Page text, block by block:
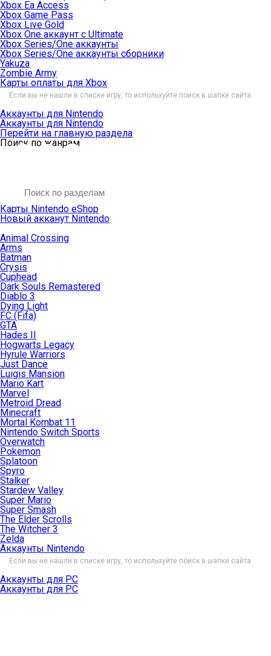
Xbox Ea Access
Xbox Game Pass
Xbox Live Gold
Xbox One аккаунт с Ultimate
Xbox Series/One аккаунты
Xbox Series/One аккаунты сборники
Yakuza
Zombie Army
Карты оплаты для Xbox
Если вы не нашли в списке игру, то используйте поиск в шапке сайта.
Аккаунты для Nintendo
Аккаунты для Nintendo
Перейти на главную раздела
Поиск по жанрам
Карты Nintendo eShop
Новый акканут Nintendo
Animal Crossing
Arms
Batman
Crysis
Cuphead
Dark Souls Remastered
Diablo 3
Dying Light
FC (Fifa)
GTA
Hades II
Hogwarts Legacy
Hyrule Warriors
Just Dance
Luigis Mansion
Mario Kart
Marvel
Metroid Dread
Minecraft
Mortal Kombat 11
Nintendo Switch Sports
Overwatch
Pokemon
Splatoon
Spyro
Stalker
Stardew Valley
Super Mario
Super Smash
The Elder Scrolls
The Witcher 3
Zelda
Аккаунты Nintendo
Если вы не нашли в списке игру, то используйте поиск в шапке сайта.
Аккаунты для PC
Аккаунты для PC